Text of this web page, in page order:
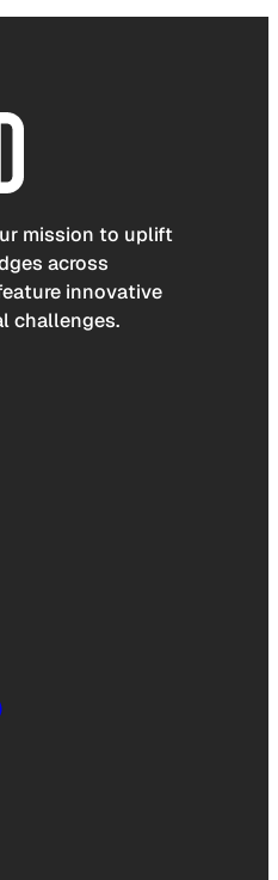
mission to uplift
across
innovative
challenges.